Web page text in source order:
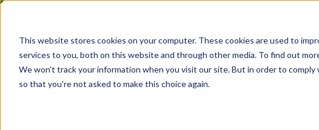
This website stores cookies on your computer. These cookies are used to
services to you, both on this website and through other media. To find out
We won't track your information when you visit our site. But in order to
so that you're not asked to make this choice again.